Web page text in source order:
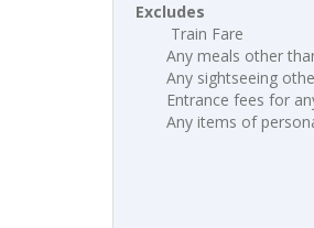
Excludes
Train Fare
Any meals other
Any sightseeing
Entrance fees for
Any items of